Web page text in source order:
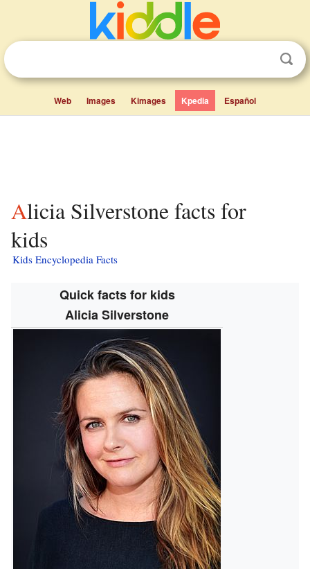
Web Images Kimages Kpedia Español
Alicia Silverstone facts for
kids
Kids Encyclopedia Facts
Quick facts for kids
Alicia Silverstone